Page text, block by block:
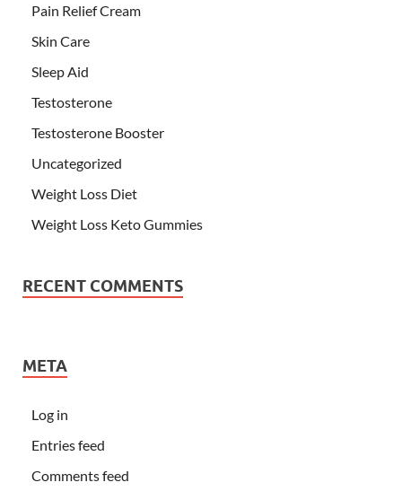
Pain Relief Cream
Skin Care
Sleep Aid
Testosterone
Testosterone Booster
Uncategorized
Weight Loss Diet
Weight Loss Keto Gummies
RECENT COMMENTS
META
Log in
Entries feed
Comments feed